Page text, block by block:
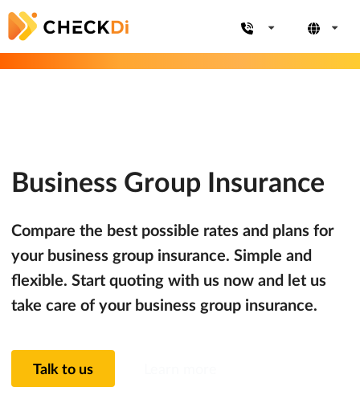
Business Group Insurance
Compare the best possible rates and plans for
your business group insurance. Simple and
flexible. Start quoting with us now and let us
take care of your business group insurance.
Talk to us